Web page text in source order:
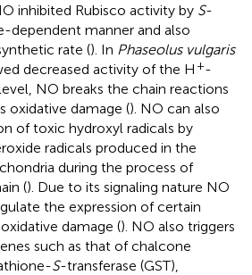
inhibited Rubisco activity by S-
dependent manner and also
rate (). In Phaseolus vulgaris
decreased activity of the H +-
NO breaks the chain reactions
oxidative damage (). NO can also
of toxic hydroxyl radicals by
radicals produced in the
during the process of
(). Due to its signaling nature NO
the expression of certain
damage (). NO also triggers
such as that of chalcone
S-transferase (GST),